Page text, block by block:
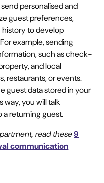
personalised and
guest preferences,
to develop
example, sending
such as check-
and local
restaurants, or events.
guest data stored in your
way, you will talk
returning guest.
read these9
communication